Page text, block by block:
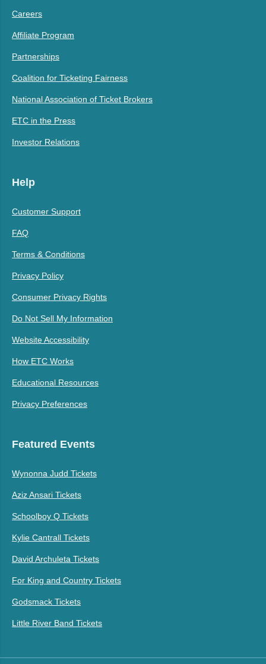
Careers
Affiliate Program
Partnerships
Coalition for Ticketing Fairness
National Association of Ticket Brokers
ETC in the Press
Investor Relations
Help
Customer Support
FAQ
Terms & Conditions
Privacy Policy
Consumer Privacy Rights
Do Not Sell My Information
Website Accessibility
How ETC Works
Educational Resources
Privacy Preferences
Featured Events
Wynonna Judd Tickets
Aziz Ansari Tickets
Schoolboy Q Tickets
Kylie Cantrall Tickets
David Archuleta Tickets
For King and Country Tickets
Godsmack Tickets
Little River Band Tickets